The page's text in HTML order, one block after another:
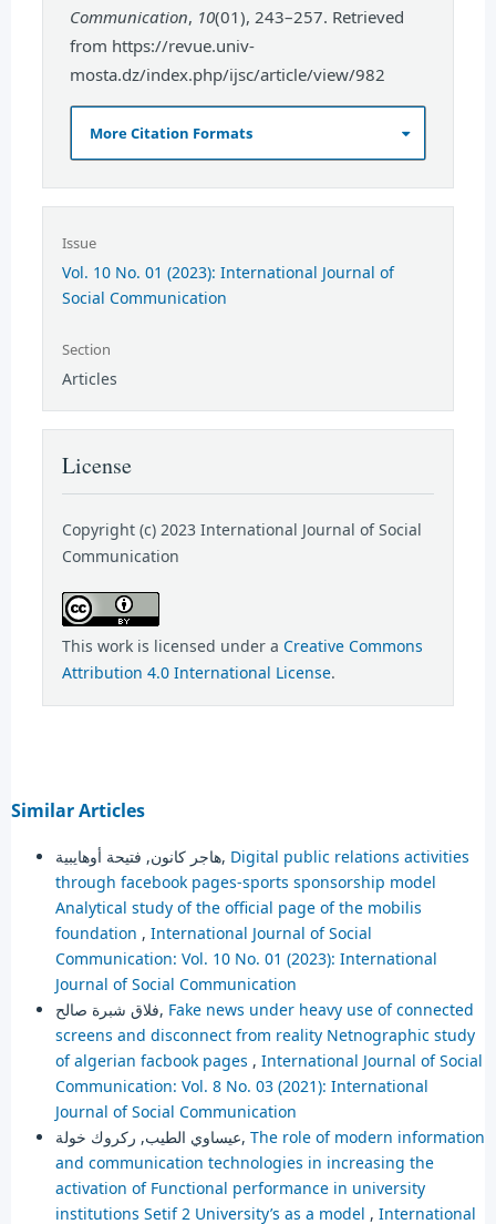
Communication, 10(01), 243–257. Retrieved
from https://revue.univ-
mosta.dz/index.php/ijsc/article/view/982
More Citation Formats
Issue
Vol. 10 No. 01 (2023): International Journal of
Social Communication
Section
Articles
License
Copyright (c) 2023 International Journal of Social
Communication
This work is licensed under a Creative Commons
Attribution 4.0 International License.
Similar Articles
هاجر كانون, فتيحة أوهايبية, Digital public relations activities
through facebook pages-sports sponsorship model
Analytical study of the official page of the mobilis
foundation , International Journal of Social
Communication: Vol. 10 No. 01 (2023): International
Journal of Social Communication
فلاق شبرة صالح, Fake news under heavy use of connected
screens and disconnect from reality Netnographic study
of algerian facbook pages , International Journal of Social
Communication: Vol. 8 No. 03 (2021): International
Journal of Social Communication
عيساوي الطيب, ركروك خولة, The role of modern information
and communication technologies in increasing the
activation of Functional performance in university
institutions Setif 2 University’s as a model , International